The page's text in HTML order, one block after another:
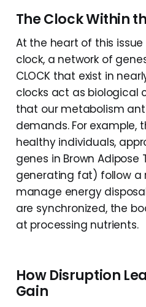
The Clock Within
At the heart of this
clock, a network of genes
CLOCK that exist in
clocks act as biological
that our metabolism
demands. For example,
healthy individuals,
genes in Brown Adipose
generating fat) follow
manage energy
are synchronized, the
at processing nutrients.
How Disruption
Gain